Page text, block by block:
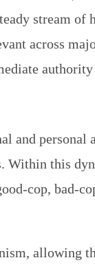
stream
across
personal
this
cop, bad-
allowing